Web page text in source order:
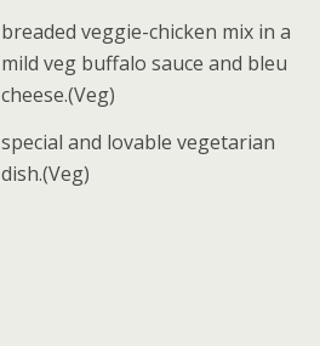
breaded veggie-chicken mix in a
mild veg buffalo sauce and bleu
cheese.(Veg)
special and lovable vegetarian
dish.(Veg)